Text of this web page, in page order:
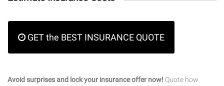
GET the BEST INSURANCE QUOTE
Avoid surprises and lock your insurance offer now! Quote how